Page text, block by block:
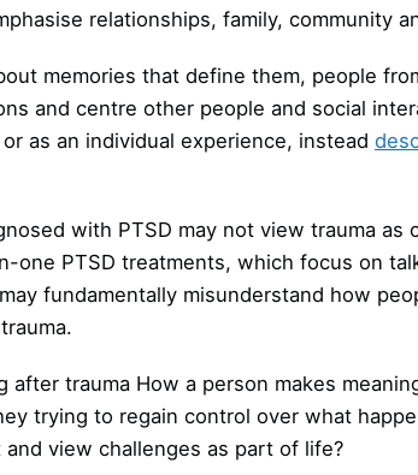
relationships, family, community
memories that define them, people
and centre other people and social
as an individual experience, instead
with PTSD may not view trauma
one PTSD treatments, which focus on
fundamentally misunderstand how
after trauma How a person makes
trying to regain control over what
view challenges as part of life?